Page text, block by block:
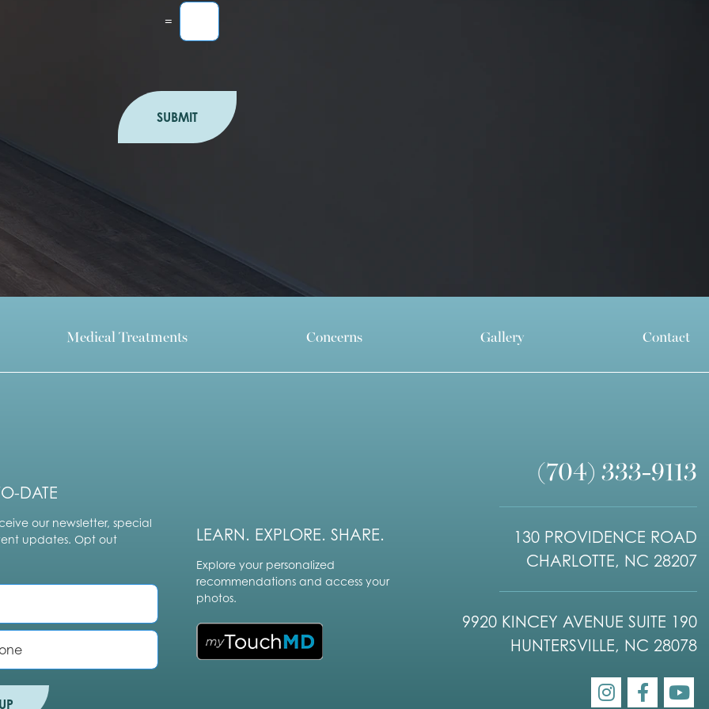
=
SUBMIT
Medical Treatments Concerns Gallery Contact
DATE
our newsletter, special
updates. Opt out
LEARN. EXPLORE. SHARE.
Explore your personalized
recommendations and access your
photos.
(704) 333-9113
130 PROVIDENCE ROAD
CHARLOTTE, NC 28207
9920 KINCEY AVENUE SUITE 190
HUNTERSVILLE, NC 28078